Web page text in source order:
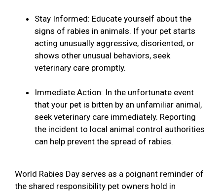
Stay Informed: Educate yourself about the
signs of rabies in animals. If your pet starts
acting unusually aggressive, disoriented, or
shows other unusual behaviors, seek
veterinary care promptly.
Immediate Action: In the unfortunate event
that your pet is bitten by an unfamiliar animal,
seek veterinary care immediately. Reporting
the incident to local animal control authorities
can help prevent the spread of rabies.
World Rabies Day serves as a poignant reminder of
the shared responsibility pet owners hold in